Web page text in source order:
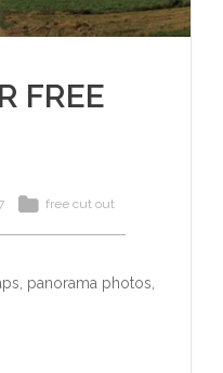
FREE
free cut out
panorama photos,